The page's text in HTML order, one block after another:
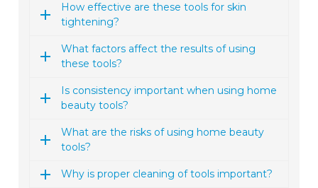
How effective are these tools for skin
tightening?
What factors affect the results of using
these tools?
Is consistency important when using home
beauty tools?
What are the risks of using home beauty
tools?
Why is proper cleaning of tools important?